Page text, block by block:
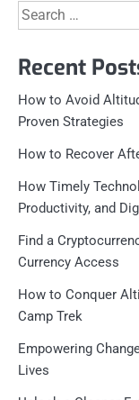
Search
for:
Recent
How to Avoid
Proven Strategies
How to Recover
How Timely
Productivity, and
Find a
Currency Access
How to Conquer
Camp Trek
Empowering
Lives